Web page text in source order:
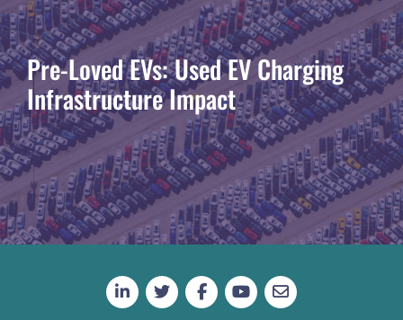
Pre-Loved EVs: Used EV Charging
Infrastructure Impact